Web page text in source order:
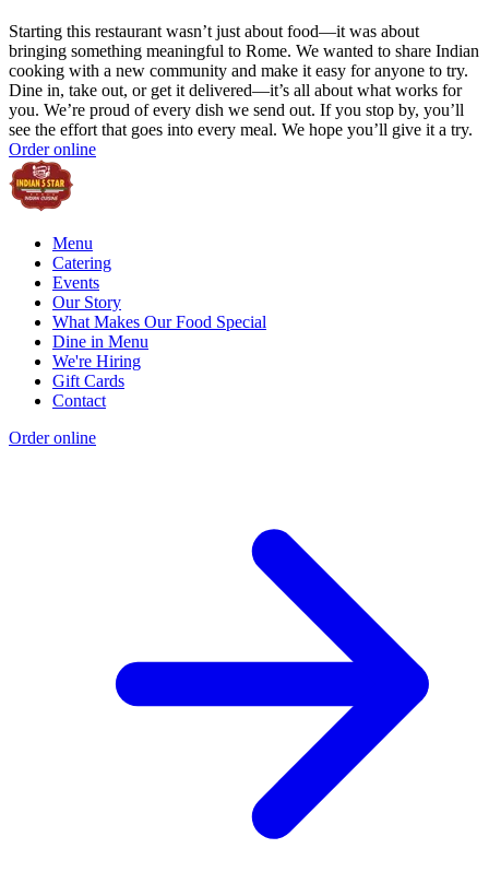
Starting this restaurant wasn’t just about food—it was about
bringing something meaningful to Rome. We wanted to share Indian
cooking with a new community and make it easy for anyone to try.
Dine in, take out, or get it delivered—it’s all about what works for
you. We’re proud of every dish we send out. If you stop by, you’ll
see the effort that goes into every meal. We hope you’ll give it a try.
Order online
Menu
Catering
Events
Our Story
What Makes Our Food Special
Dine in Menu
We're Hiring
Gift Cards
Contact
Order online